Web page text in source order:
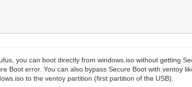
you can boot directly from windows.iso without getting
Boot error. You can also bypass Secure Boot with ventoy
to the ventoy partition (first partition of the USB).